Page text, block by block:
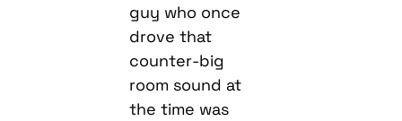
guy who once
drove that
counter-big
room sound at
the time was